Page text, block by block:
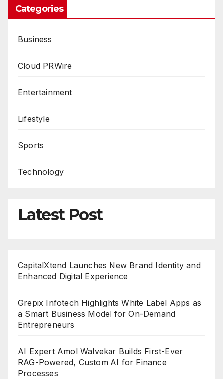
Categories
Business
Cloud PRWire
Entertainment
Lifestyle
Sports
Technology
Latest Post
CapitalXtend Launches New Brand Identity and
Enhanced Digital Experience
Grepix Infotech Highlights White Label Apps as
a Smart Business Model for On-Demand
Entrepreneurs
AI Expert Amol Walvekar Builds First-Ever
RAG-Powered, Custom AI for Finance
Processes